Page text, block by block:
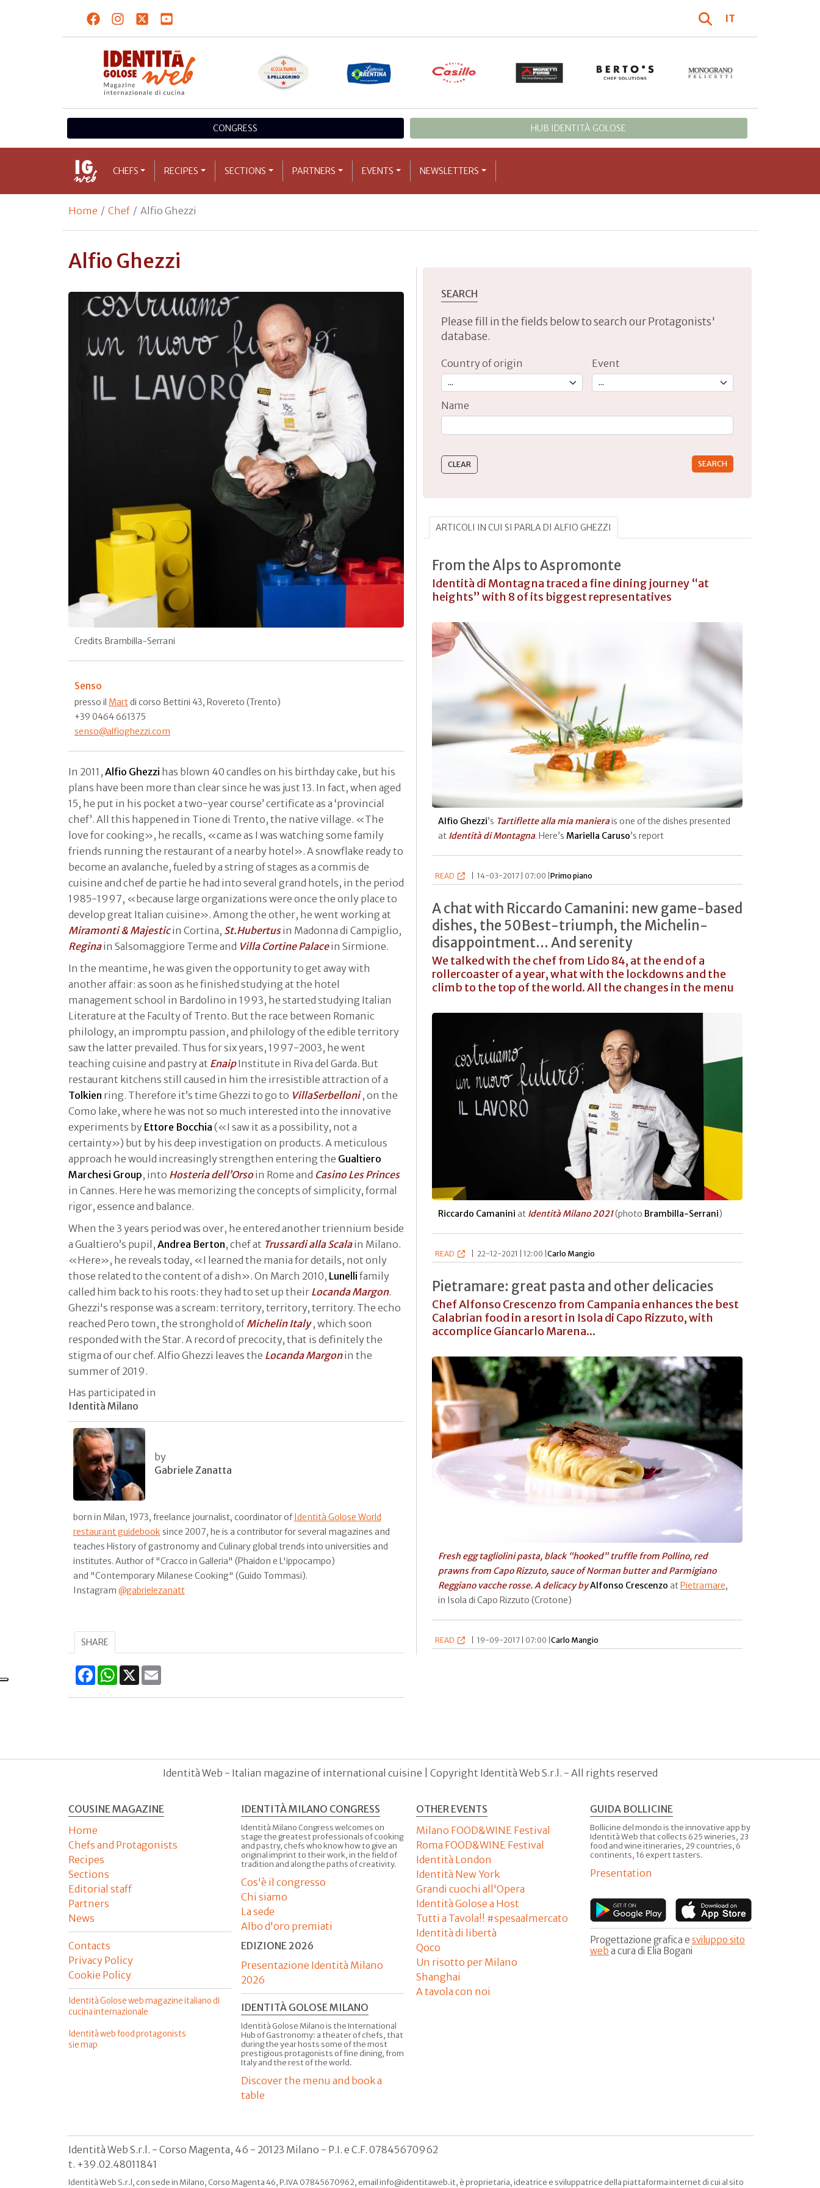
IT
CONGRESS HUB IDENTITÀ GOLOSE
CHEFS RECIPES SECTIONS PARTNERS EVENTS NEWSLETTERS
Home Chef Alfio Ghezzi
Alfio Ghezzi
Credits Brambilla-Serrani
Senso
presso il Martdi corso Bettini 43, Rovereto (Trento)
+39 0464 661375
senso@alfioghezzi.com
In 2011, Alfio Ghezzi has blown 40 candles on his birthday cake, but his
plans have been more than clear since he was just 13. In fact, when aged
15, he put in his pocket a two-year course’ certificate as a ‘provincial
chef’. All this happened in Tione di Trento, the native village. «The
love for cooking», he recalls, «came as I was watching some family
friends running the restaurant of a nearby hotel». A snowflake ready to
become an avalanche, fueled by a string of stages as a commis de
cuisine and chef de partie he had into several grand hotels, in the period
1985-1997, «because large organizations were once the only place to
develop great Italian cuisine». Among the other, he went working at
Miramonti & Majesticin Cortina, St.Hubertusin Madonna di Campiglio,
Reginain Salsomaggiore Terme and Villa Cortine Palacein Sirmione.
In the meantime, he was given the opportunity to get away with
another affair: as soon as he finished studying at the hotel
management school in Bardolino in 1993, he started studying Italian
Literature at the Faculty of Trento. But the race between Romanic
philology, an impromptu passion, and philology of the edible territory
saw the latter prevailed. Thus for six years, 1997-2003, he went
teaching cuisine and pastry at EnaipInstitute in Riva del Garda. But
restaurant kitchens still caused in him the irresistible attraction of a
Tolkien ring. Therefore it’s time Ghezzi to go to VillaSerbelloni, on the
Como lake, where he was not so much interested into the innovative
experiments by Ettore Bocchia («I saw it as a possibility, not a
certainty») but by his deep investigation on products. A meticulous
approach he would increasingly strengthen entering the Gualtiero
Marchesi Group, into Hosteria dell’Orsoin Rome and Casino Les Princes
in Cannes. Here he was memorizing the concepts of simplicity, formal
rigor, essence and balance.
When the 3 years period was over, he entered another triennium beside
a Gualtiero’s pupil, Andrea Berton, chef at Trussardi alla Scalain Milano.
«Here», he reveals today, «I learned the mania for details, not only
those related to the content of a dish». On March 2010, Lunelli family
called him back to his roots: they had to set up their Locanda Margon.
Ghezzi's response was a scream: territory, territory, territory. The echo
reached Pero town, the stronghold of Michelin Italy, which soon
responded with the Star. A record of precocity, that is definitely the
stigma of our chef. Alfio Ghezzi leaves the Locanda Margonin the
summer of 2019.
Has participated in
Identità Milano
by
Gabriele Zanatta
born in Milan, 1973, freelance journalist, coordinator ofIdentità Golose World
restaurant guidebook since 2007, he is a contributor for several magazines and
teaches History of gastronomy and Culinary global trends into universities and
institutes. Author of "Cracco in Galleria" (Phaidon e L'ippocampo)
and "Contemporary Milanese Cooking" (Guido Tommasi).
Instagram @gabrielezanatt
SHARE
FacebookWhatsApp
X
SEARCH
Please fill in the fields below to search our Protagonists'
database.
Country of origin Event
Name
ARTICOLI IN CUI SI PARLA DI ALFIO GHEZZI
From the Alps to Aspromonte
Identità di Montagna traced a fine dining journey “at
heights” with 8 of its biggest representatives
Alfio Ghezzi’s Tartiflette alla mia manierais one of the dishes presented
at Identità di Montagna. Here’s Mariella Caruso’s report
READ 14-03-2017 | 07:00 |Primo piano
A chat with Riccardo Camanini: new game-based
dishes, the 50Best-triumph, the Michelin-
disappointment... And serenity
We talked with the chef from Lido 84, at the end of a
rollercoaster of a year, what with the lockdowns and the
climb to the top of the world. All the changes in the menu
Riccardo Camanini at Identità Milano 2021(photo Brambilla-Serrani)
READ 22-12-2021 | 12:00 |Carlo Mangio
Pietramare: great pasta and other delicacies
Chef Alfonso Crescenzo from Campania enhances the best
Calabrian food in a resort in Isola di Capo Rizzuto, with
accomplice Giancarlo Marena...
Fresh egg tagliolini pasta, black “hooked” truffle from Pollino, red
prawns from Capo Rizzuto, sauce of Norman butter and Parmigiano
Reggiano vacche rosse. A delicacy byAlfonso Crescenzo atPietramare,
in Isola di Capo Rizzuto (Crotone)
READ 19-09-2017 | 07:00 |Carlo Mangio
Identità Web - Italian magazine of international cuisine | Copyright Identità Web S.r.l. - All rights reserved
COUSINE MAGAZINE
Home
Chefs and Protagonists
Recipes
Sections
Editorial staff
Partners
News
Contacts
Privacy Policy
Cookie Policy
Identità Golose web magazine italiano di
cucina internazionale
Identità web food protagonists
sie map
IDENTITÀ MILANO CONGRESS
Identità Milano Congress welcomes on
stage the greatest professionals of cooking
and pastry, chefs who know how to give an
original imprint to their work, in the field of
tradition and along the paths of creativity.
Cos'è il congresso
Chi siamo
La sede
Albo d'oro premiati
EDIZIONE 2026
Presentazione Identità Milano
2026
IDENTITÀ GOLOSE MILANO
Identità Golose Milano is the International
Hub of Gastronomy: a theater of chefs, that
during the year hosts some of the most
prestigious protagonists of fine dining, from
Italy and the rest of the world.
Discover the menu and book a
table
OTHER EVENTS
Milano FOOD&WINE Festival
Roma FOOD&WINE Festival
Identità London
Identità New York
Grandi cuochi all'Opera
Identità Golose a Host
Tutti a Tavola!! #spesaalmercato
Identità di libertà
Qoco
Un risotto per Milano
Shanghai
A tavola con noi
GUIDA BOLLICINE
Bollicine del mondo is the innovative app by
Identità Web that collects 625 wineries, 23
food and wine itineraries, 29 countries, 6
continents, 16 expert tasters.
Presentation
Progettazione grafica e sviluppo sito
web a cura di Elia Bogani
Identità Web S.r.l. - Corso Magenta, 46 - 20123 Milano - P.I. e C.F. 07845670962
t. +39.02.48011841
Identità Web S.r.l, con sede in Milano, Corso Magenta 46, P.IVA 07845670962, email info@identitaweb.it, è proprietaria, ideatrice e sviluppatrice della piattaforma internet di cui al sito